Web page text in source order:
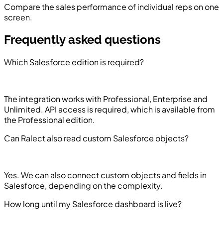
Compare the sales performance of individual reps on one
screen.
Frequently asked questions
Which Salesforce edition is required?
The integration works with Professional, Enterprise and
Unlimited. API access is required, which is available from
the Professional edition.
Can Ralect also read custom Salesforce objects?
Yes. We can also connect custom objects and fields in
Salesforce, depending on the complexity.
How long until my Salesforce dashboard is live?